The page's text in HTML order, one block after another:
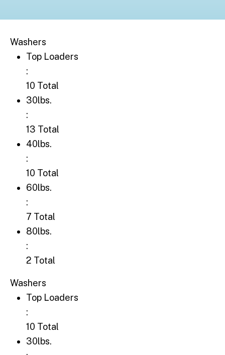
Washers
Top Loaders: 10 Total
Top Loaders
:
10 Total
30lbs.: 13 Total
30lbs.
:
13 Total
40lbs.: 10 Total
40lbs.
:
10 Total
60lbs.: 7 Total
60lbs.
:
7 Total
80lbs.: 2 Total
80lbs.
:
2 Total
Washers
Top Loaders: 10 Total
Top Loaders
:
10 Total
30lbs.: 13 Total
30lbs.